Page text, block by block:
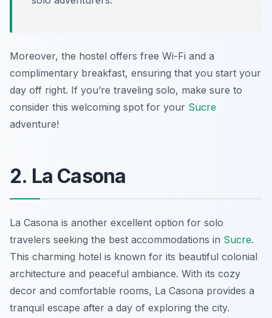
Moreover, the hostel offers free Wi-Fi and a
complimentary breakfast, ensuring that you start your
day off right. If you’re traveling solo, make sure to
consider this welcoming spot for your Sucre
adventure!
2. La Casona
La Casona is another excellent option for solo
travelers seeking the best accommodations in Sucre.
This charming hotel is known for its beautiful colonial
architecture and peaceful ambiance. With its cozy
decor and comfortable rooms, La Casona provides a
tranquil escape after a day of exploring the city.